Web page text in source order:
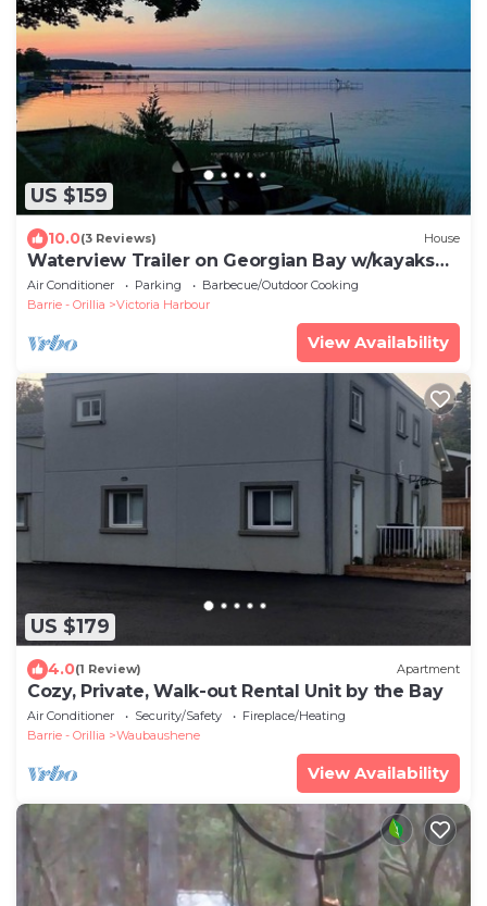
US $159
10.0(3 Reviews) House
Waterview Trailer on Georgian Bay w/kayaks
and paddleboard and sandy beach
Air Conditioner Parking
Barbecue/Outdoor Cooking
Barrie - Orillia
Victoria Harbour
View Availability
US $179
4.0(1 Review) Apartment
Cozy, Private, Walk-out Rental Unit by the Bay
Air Conditioner Security/Safety
Fireplace/Heating
Barrie - Orillia
Waubaushene
View Availability